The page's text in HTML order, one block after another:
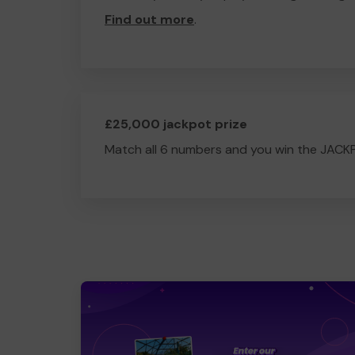
Find out more.
£25,000 jackpot prize
Match all 6 numbers and you win the